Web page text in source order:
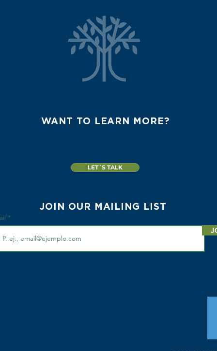
WANT TO LEARN MORE?
LET´S TALK
JOIN OUR MAILING LIST